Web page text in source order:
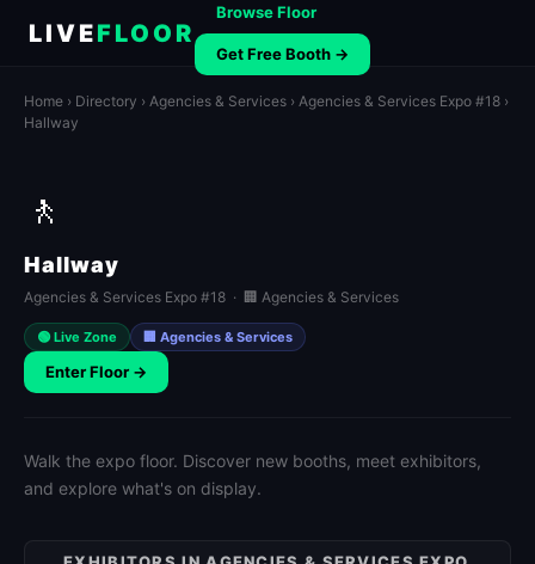
LIVEFLOOR
Browse Floor
Get Free Booth →
Home › Directory › Agencies & Services › Agencies & Services Expo #18 ›
Hallway
🚶
Hallway
Agencies & Services Expo #18 · 🏢 Agencies & Services
🟢 Live Zone 🏢 Agencies & Services
Enter Floor →
Walk the expo floor. Discover new booths, meet exhibitors,
and explore what's on display.